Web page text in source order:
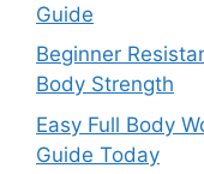
Guide
Beginner
Body Strength
Easy Full Body
Guide Today